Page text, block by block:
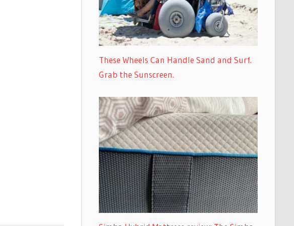
These Wheels Can Handle Sand and Surf.
Grab the Sunscreen.